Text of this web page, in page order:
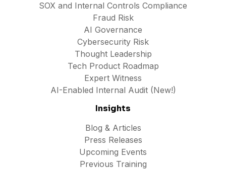
SOX and Internal Controls Compliance
Fraud Risk
AI Governance
Cybersecurity Risk
Thought Leadership
Tech Product Roadmap
Expert Witness
AI-Enabled Internal Audit (New!)
Insights
Blog & Articles
Press Releases
Upcoming Events
Previous Training